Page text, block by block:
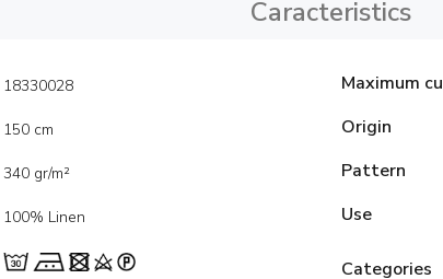
Caracteristics
18330028
150 cm
340 gr/m²
100% Linen
Maximum
Origin
Pattern
Use
Categories